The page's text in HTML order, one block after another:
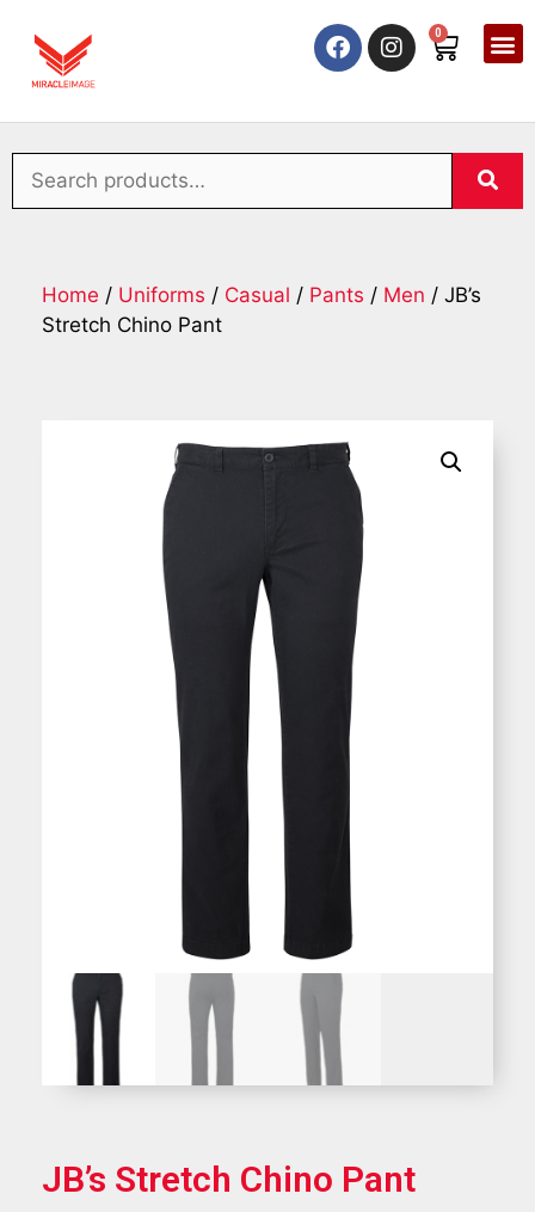
0
Home / Uniforms / Casual / Pants / Men / JB’s
Stretch Chino Pant
JB’s Stretch Chino Pant